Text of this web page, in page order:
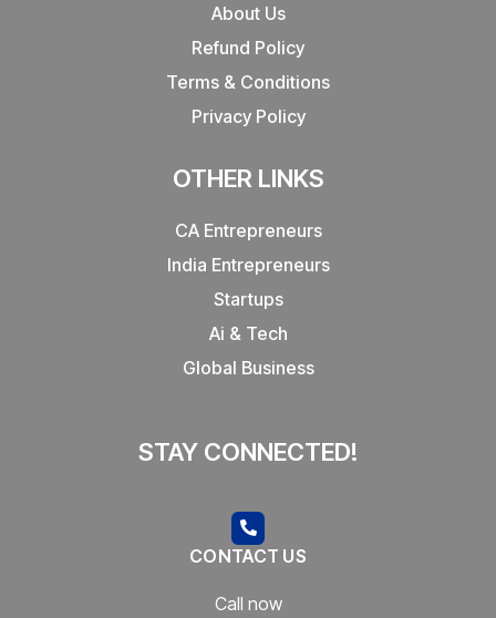
About Us
Refund Policy
Terms & Conditions
Privacy Policy
OTHER LINKS
CA Entrepreneurs
India Entrepreneurs
Startups
Ai & Tech
Global Business
STAY CONNECTED!
CONTACT US
Call now